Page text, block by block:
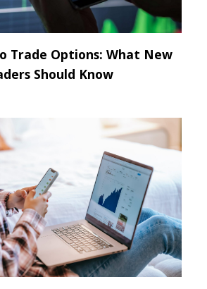
Trade Options: What New
Should Know